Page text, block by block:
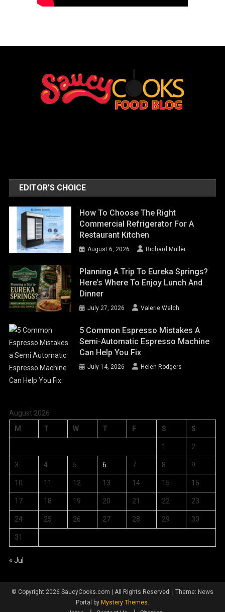
EDITOR'S CHOICE
How To Choose The Right
Commercial Refrigerator For A
Restaurant Kitchen
August 6, 2026 Richard Muller
Planning A Trip To Eureka Springs?
Here’s Where To Enjoy Lunch And
Dinner
July 27, 2026 Valerie Welch
5 Common Espresso Mistakes A
Semi-Automatic Espresso Machine
Can Help You Fix
July 14, 2026 Helen Rodgers
August 2026
M
T W T F S S
1 2
3 4 5 6 7 8 9
10 11 12 13 14 15 16
17 18 19 20 21 22 23
24 25 26 27 28 29 30
31
« Jul
© Copyright 2026 SaucyCooks.com | All Rights Reserved.
Theme: News
Portal by Mystery Themes.